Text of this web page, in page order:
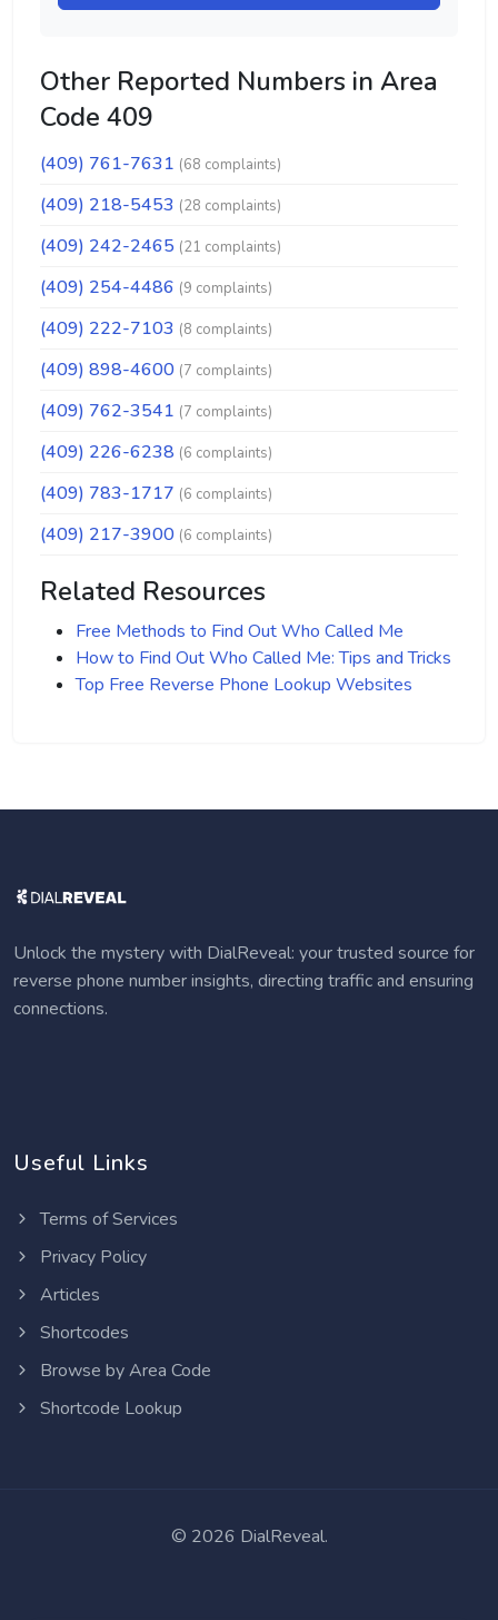
Other Reported Numbers in Area
Code 409
(409) 761-7631 (68 complaints)
(409) 218-5453 (28 complaints)
(409) 242-2465 (21 complaints)
(409) 254-4486 (9 complaints)
(409) 222-7103 (8 complaints)
(409) 898-4600 (7 complaints)
(409) 762-3541 (7 complaints)
(409) 226-6238 (6 complaints)
(409) 783-1717 (6 complaints)
(409) 217-3900 (6 complaints)
Related Resources
Free Methods to Find Out Who Called Me
How to Find Out Who Called Me: Tips and Tricks
Top Free Reverse Phone Lookup Websites
Unlock the mystery with DialReveal: your trusted source for
reverse phone number insights, directing traffic and ensuring
connections.
Useful Links
Terms of Services
Privacy Policy
Articles
Shortcodes
Browse by Area Code
Shortcode Lookup
© 2026 DialReveal.